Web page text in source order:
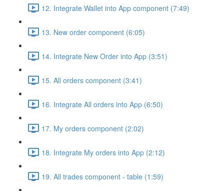
12. Integrate Wallet into App component (7:49)
13. New order component (6:05)
14. Integrate New Order into App (3:51)
15. All orders component (3:41)
16. Integrate All orders into App (6:50)
17. My orders component (2:02)
18. Integrate My orders into App (2:12)
19. All trades component - table (1:59)